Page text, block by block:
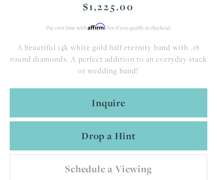
$1,225.00
Pay over time with Affirm. See if you qualify at checkout.
A beautiful 14k white gold half eternity band with .18
round diamonds. A perfect addition to an everyday stack
or wedding band!
Inquire
Drop a Hint
Schedule a Viewing